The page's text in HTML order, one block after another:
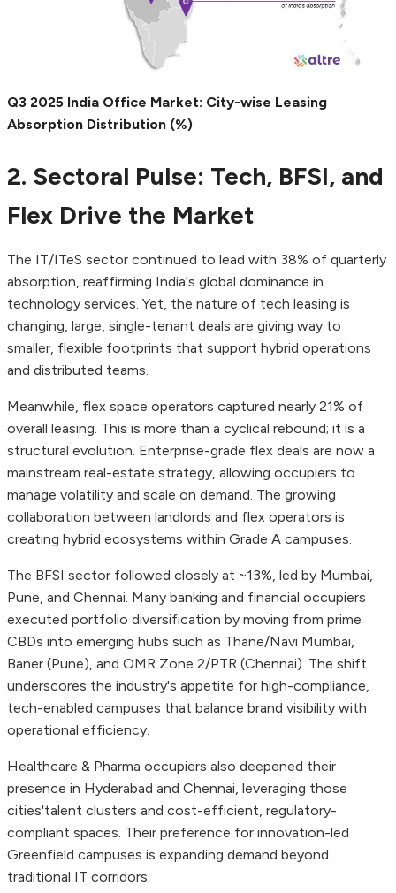
Q3 2025 India Office Market: City-wise Leasing
Absorption Distribution (%)
2. Sectoral Pulse: Tech, BFSI, and
Flex Drive the Market
The IT/ITeS sector continued to lead with 38% of quarterly
absorption, reaffirming India's global dominance in
technology services. Yet, the nature of tech leasing is
changing, large, single-tenant deals are giving way to
smaller, flexible footprints that support hybrid operations
and distributed teams.
Meanwhile, flex space operators captured nearly 21% of
overall leasing. This is more than a cyclical rebound; it is a
structural evolution. Enterprise-grade flex deals are now a
mainstream real-estate strategy, allowing occupiers to
manage volatility and scale on demand. The growing
collaboration between landlords and flex operators is
creating hybrid ecosystems within Grade A campuses.
The BFSI sector followed closely at ~13%, led by Mumbai,
Pune, and Chennai. Many banking and financial occupiers
executed portfolio diversification by moving from prime
CBDs into emerging hubs such as Thane/Navi Mumbai,
Baner (Pune), and OMR Zone 2/PTR (Chennai). The shift
underscores the industry's appetite for high-compliance,
tech-enabled campuses that balance brand visibility with
operational efficiency.
Healthcare & Pharma occupiers also deepened their
presence in Hyderabad and Chennai, leveraging those
cities'talent clusters and cost-efficient, regulatory-
compliant spaces. Their preference for innovation-led
Greenfield campuses is expanding demand beyond
traditional IT corridors.